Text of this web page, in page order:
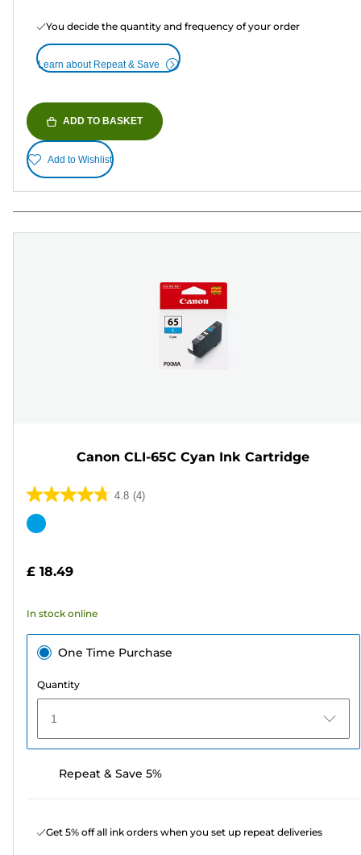
You decide the quantity and frequency of your order
Learn about Repeat & Save
ADD TO BASKET
Add to Wishlist
Canon CLI-65C Cyan Ink Cartridge
4.8 (4)
4.8
out
stars.
reviews
Color
£ 18.49
In stock online
One Time Purchase
Quantity
1
Repeat & Save 5%
Get 5% off all ink orders when you set up repeat deliveries